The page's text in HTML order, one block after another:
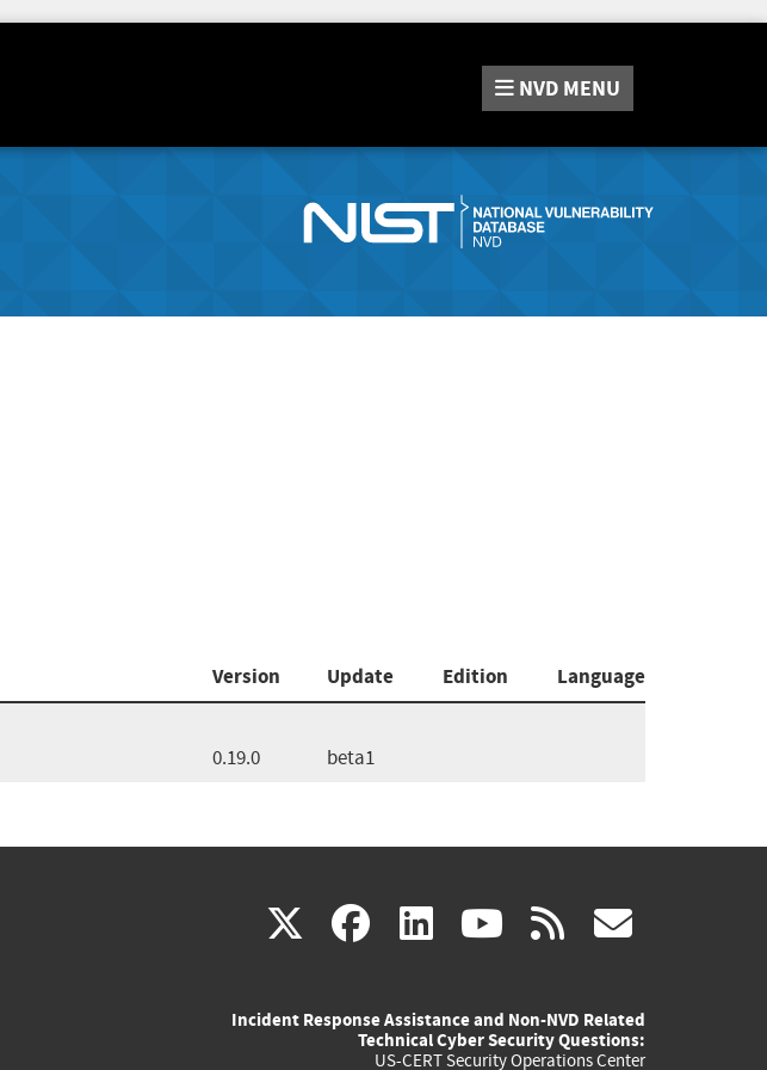
NVD MENU
Version Update Edition
Language
0.19.0 beta1
X(link
external)
facebook
(link
external)
linkedin
(link
external)
youtube
(link
external)
rss
Incident Response Assistance and Non-NVD Related
Technical Cyber Security Questions:
US-CERT Security Operations Center